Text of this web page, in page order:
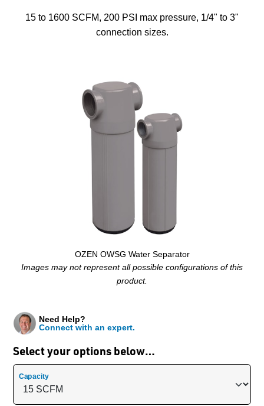
15 to 1600 SCFM, 200 PSI max pressure, 1/4" to 3"
connection sizes.
OZEN OWSG Water Separator
Images may not represent all possible configurations of this
product.
Select your options below…
Need Help?
Connect with an expert.
Capacity